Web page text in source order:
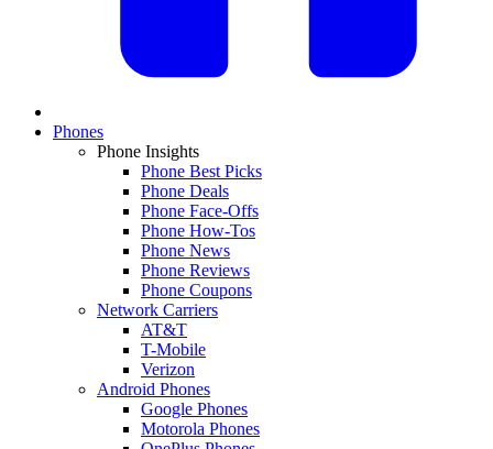
Phones
Phone Insights
Phone Best Picks
Phone Deals
Phone Face-Offs
Phone How-Tos
Phone News
Phone Reviews
Phone Coupons
Network Carriers
AT&T
T-Mobile
Verizon
Android Phones
Google Phones
Motorola Phones